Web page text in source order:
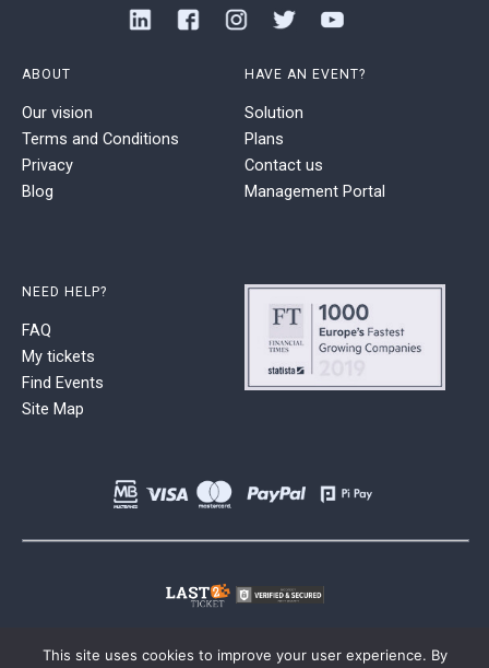
ABOUT
Our vision
Terms and Conditions
Privacy
Blog
HAVE AN EVENT?
Solution
Plans
Contact us
Management Portal
NEED HELP?
FAQ
My tickets
Find Events
Site Map
This site uses cookies to improve your user experience. By